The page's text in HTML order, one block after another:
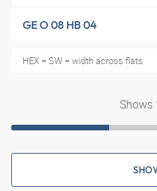
GE O 08 HB 04
HEX = SW = width across flats
Shows